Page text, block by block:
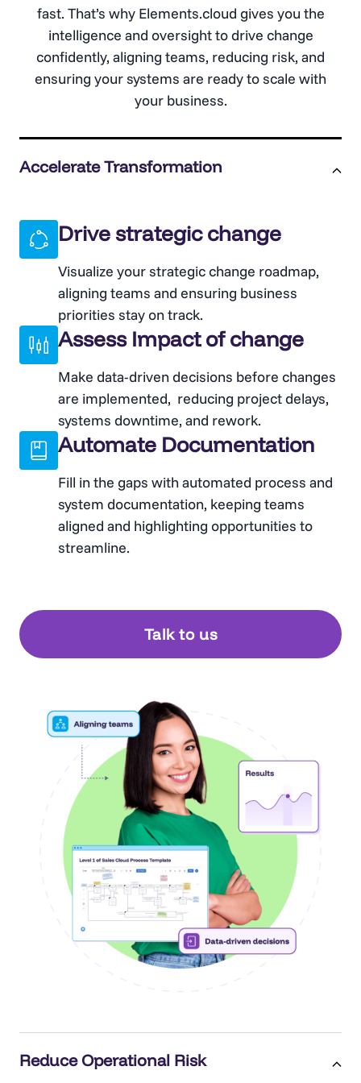
fast. That’s why Elements.cloud gives you the
intelligence and oversight to drive change
confidently, aligning teams, reducing risk, and
ensuring your systems are ready to scale with
your business.
Accelerate Transformation
Drive strategic change
Visualize your strategic change roadmap,
aligning teams and ensuring business
priorities stay on track.
Assess Impact of change
Make data-driven decisions before changes
are implemented, reducing project delays,
systems downtime, and rework.
Automate Documentation
Fill in the gaps with automated process and
system documentation, keeping teams
aligned and highlighting opportunities to
streamline.
Talk to us
Reduce Operational Risk